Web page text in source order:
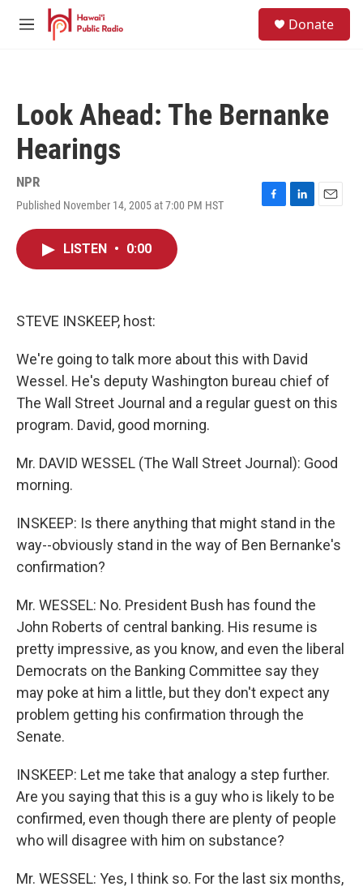
Skip to main content
M
Donate
Look Ahead: The Bernanke
Hearings
NPR
Published November 14, 2005 at 7:00 PM HST
F
L
E
LISTEN • 0:00
STEVE INSKEEP, host:
We're going to talk more about this with David
Wessel. He's deputy Washington bureau chief of
The Wall Street Journal and a regular guest on this
program. David, good morning.
Mr. DAVID WESSEL (The Wall Street Journal): Good
morning.
INSKEEP: Is there anything that might stand in the
way--obviously stand in the way of Ben Bernanke's
confirmation?
Mr. WESSEL: No. President Bush has found the
John Roberts of central banking. His resume is
pretty impressive, as you know, and even the liberal
Democrats on the Banking Committee say they
may poke at him a little, but they don't expect any
problem getting his confirmation through the
Senate.
INSKEEP: Let me take that analogy a step further.
Are you saying that this is a guy who is likely to be
confirmed, even though there are plenty of people
who will disagree with him on substance?
Mr. WESSEL: Yes, I think so. For the last six months,